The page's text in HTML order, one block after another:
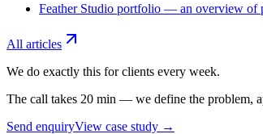
Feather Studio portfolio — an overview of
All articles
We do exactly this for clients every week.
The call takes 20 min — we define the problem,
Send enquiryView case study →